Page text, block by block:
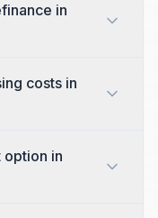
in
costs in
option in